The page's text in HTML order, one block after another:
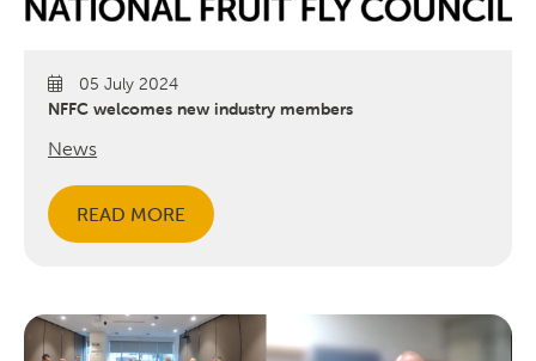
05 July 2024
NFFC welcomes new industry members
News
READ MORE